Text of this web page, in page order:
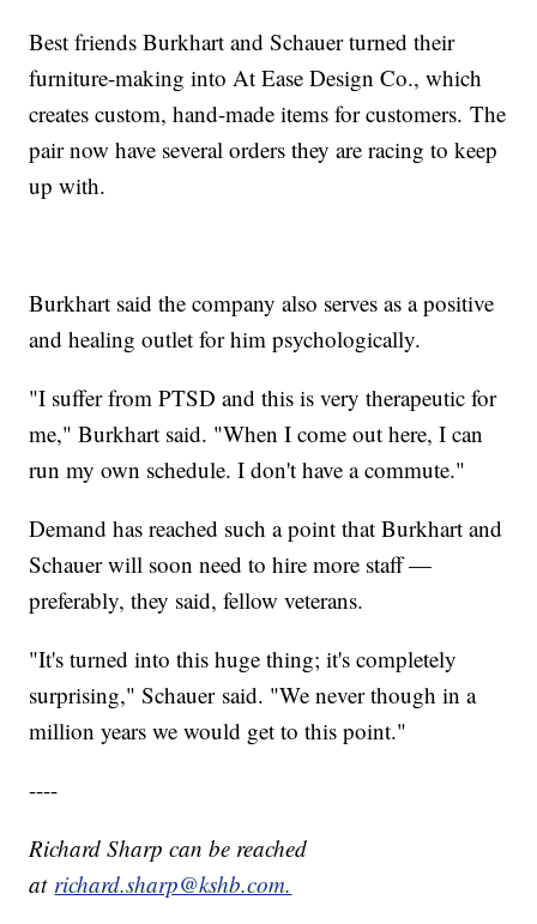
Best friends Burkhart and Schauer turned their
furniture-making into At Ease Design Co., which
creates custom, hand-made items for customers.The
pair now have several orders they are racing to keep
up with.
Burkhart said the company also serves as a positive
and healing outlet for him psychologically.
"I suffer from PTSD and this is very therapeutic for
me," Burkhart said. "When I come out here, I can
run my own schedule. I don't have a commute."
Demand has reached such a point that Burkhart and
Schauer will soon need to hire more staff —
preferably, they said, fellow veterans.
"It's turned into this huge thing; it's completely
surprising," Schauer said. "We never though in a
million years we would get to this point."
----
Richard Sharp can be reached
at richard.sharp@kshb.com.